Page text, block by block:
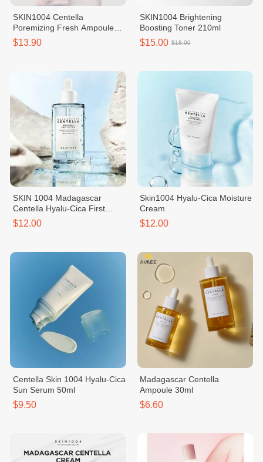
SKIN1004 Centella
Poremizing Fresh Ampoule
100ml
$13.90
SKIN1004 Brightening
Boosting Toner 210ml
$15.00 $18.00
SKIN 1004 Madagascar
Centella Hyalu-Cica First
Ampoule
$12.00
Skin1004 Hyalu-Cica Moisture
Cream
$12.00
Centella Skin 1004 Hyalu-Cica
Sun Serum 50ml
$9.50
Madagascar Centella
Ampoule 30ml
$6.60